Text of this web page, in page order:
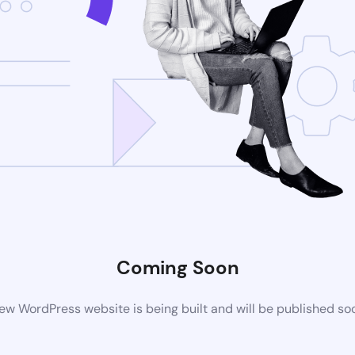
Coming Soon
WordPress website is being built and will be published